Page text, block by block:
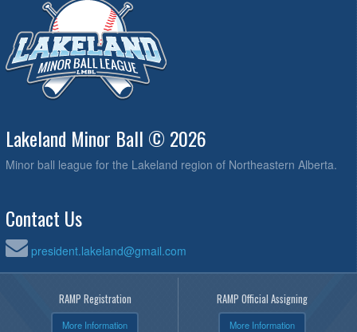
Lakeland Minor Ball © 2026
Minor ball league for the Lakeland region of Northeastern Alberta.
Contact Us
president.lakeland@gmail.com
RAMP Registration
More Information
RAMP Official Assigning
More Information